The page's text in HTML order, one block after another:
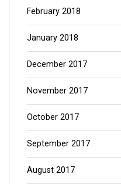
February 2018
January 2018
December 2017
November 2017
October 2017
September 2017
August 2017